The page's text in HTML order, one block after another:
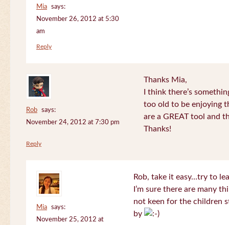
Mia
says:
November 26, 2012 at 5:30
am
Reply
Rob
says:
November 24, 2012 at 7:30 pm
Thanks Mia,
I think there’s
too old to be enjoying
are a GREAT tool and
Thanks!
Reply
Mia
says:
November 25, 2012 at
Rob, take it easy…try to
I’m sure there are many
not keen for the children
by